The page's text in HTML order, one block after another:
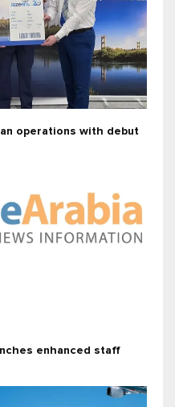
operations with debut
enhanced staff